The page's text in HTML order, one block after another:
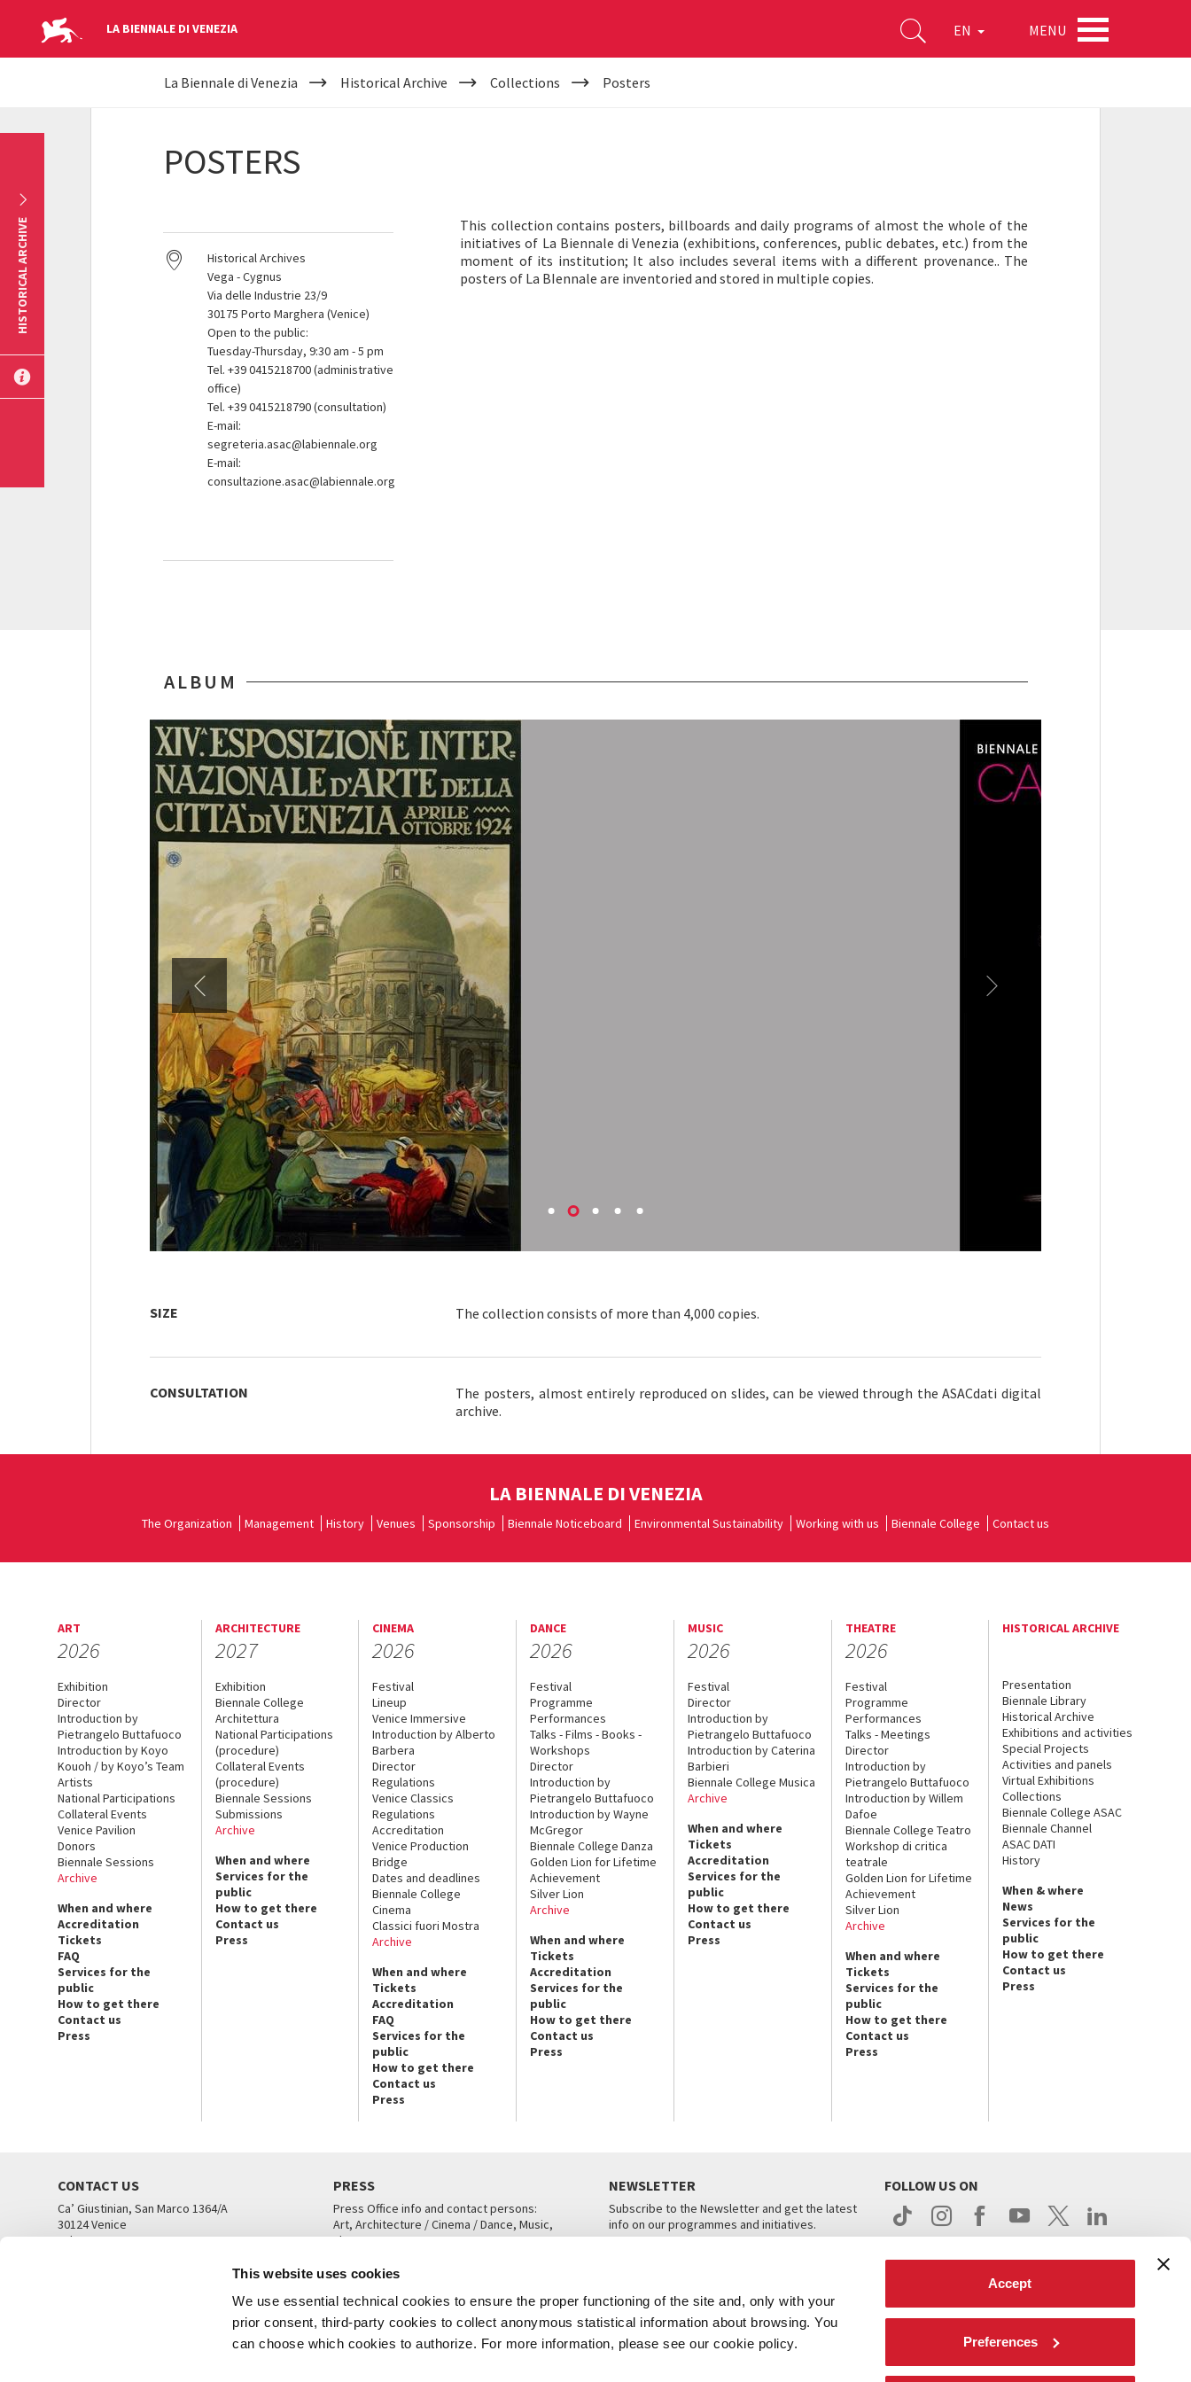
This website uses cookies
We use essential technical cookies to ensure the proper functioning of the site and, only with your
prior consent, third-party cookies to collect anonymous statistical information about browsing. You
can choose which cookies to authorize. For more information, please see our cookie policy.
Accept
Preferences
LA BIENNALE DI VENEZIA EN MENU
YOUR
La Biennale di Venezia Historical Archive Collections Posters
POSTERS
Historical Archives
Vega - Cygnus
Via delle Industrie 23/9
30175 Porto Marghera (Venice)
Open to the public:
Tuesday-Thursday, 9:30 am - 5 pm
Tel. +39 0415218700 (administrative
office)
Tel. +39 0415218790 (consultation)
E-mail:
segreteria.asac@labiennale.org
E-mail:
consultazione.asac@labiennale.org
This collection contains posters, billboards and daily programs of almost the whole of the
initiatives of La Biennale di Venezia (exhibitions, conferences, public debates, etc.) from the
moment of its institution; It also includes several items with a different provenance.. The
posters of La BIennale are inventoried and stored in multiple copies.
ALBUM
SIZE The collection consists of more than 4,000 copies.
CONSULTATION
The posters, almost entirely reproduced on slides, can be viewed through the ASACdati digital
archive.
HISTORICAL ARCHIVE
LA BIENNALE DI VENEZIA
The Organization Management History Venues Sponsorship Biennale Noticeboard Environmental Sustainability Working with us Biennale College Contact us
ART
2026
Exhibition
Director
Introduction by
Pietrangelo Buttafuoco
Introduction by Koyo
Kouoh / by Koyo’s Team
Artists
National Participations
Collateral Events
Venice Pavilion
Donors
Biennale Sessions
Archive
When and where
Accreditation
Tickets
FAQ
Services for the
public
How to get there
Contact us
Press
ARCHITECTURE
2027
Exhibition
Biennale College
Architettura
National Participations
(procedure)
Collateral Events
(procedure)
Biennale Sessions
Submissions
Archive
When and where
Services for the
public
How to get there
Contact us
Press
CINEMA
2026
Festival
Lineup
Venice Immersive
Introduction by Alberto
Barbera
Director
Regulations
Venice Classics
Regulations
Accreditation
Venice Production
Bridge
Dates and deadlines
Biennale College
Cinema
Classici fuori Mostra
Archive
When and where
Tickets
Accreditation
FAQ
Services for the
public
How to get there
Contact us
Press
DANCE
2026
Festival
Programme
Performances
Talks - Films - Books -
Workshops
Director
Introduction by
Pietrangelo Buttafuoco
Introduction by Wayne
McGregor
Biennale College Danza
Golden Lion for Lifetime
Achievement
Silver Lion
Archive
When and where
Tickets
Accreditation
Services for the
public
How to get there
Contact us
Press
MUSIC
2026
Festival
Director
Introduction by
Pietrangelo Buttafuoco
Introduction by Caterina
Barbieri
Biennale College Musica
Archive
When and where
Tickets
Accreditation
Services for the
public
How to get there
Contact us
Press
THEATRE
2026
Festival
Programme
Performances
Talks - Meetings
Director
Introduction by
Pietrangelo Buttafuoco
Introduction by Willem
Dafoe
Biennale College Teatro
Workshop di critica
teatrale
Golden Lion for Lifetime
Achievement
Silver Lion
Archive
When and where
Tickets
Services for the
public
How to get there
Contact us
Press
HISTORICAL ARCHIVE
Presentation
Biennale Library
Historical Archive
Exhibitions and activities
Special Projects
Activities and panels
Virtual Exhibitions
Collections
Biennale College ASAC
Biennale Channel
ASAC DATI
History
When & where
News
Services for the
public
How to get there
Contact us
Press
CONTACT US
Ca’ Giustinian, San Marco 1364/A
30124 Venice
Tel. +39 041 5218711
PRESS
Press Office info and contact persons:
Art, Architecture / Cinema / Dance, Music,
Theatre
NEWSLETTER
Subscribe to the Newsletter and get the latest
info on our programmes and initiatives.
FOLLOW US ON